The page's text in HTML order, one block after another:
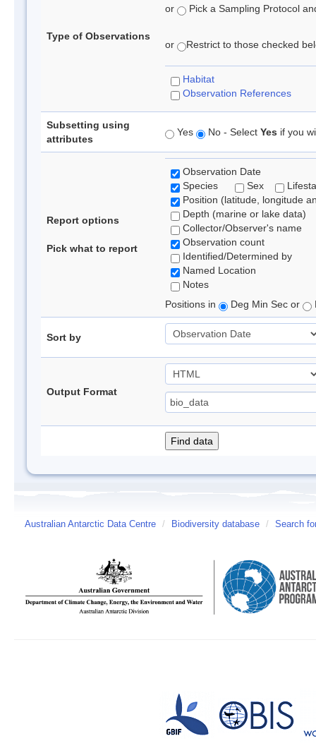
Type of Observations
or Pick a Sampling Protocol
or Restrict to those checked
Habitat
Observation References
Subsetting using
attributes
Yes No - Select Yes if you
Report options
Pick what to report
Observation Date
Species
Sex
Position (latitude, longitude
Depth (marine or lake data)
Collector/Observer's name
Observation count
Identified/Determined by
Named Location
Notes
Positions in
Deg Min Sec or
Sort by
Output Format
Australian Antarctic Data Centre / Biodiversity database / Search